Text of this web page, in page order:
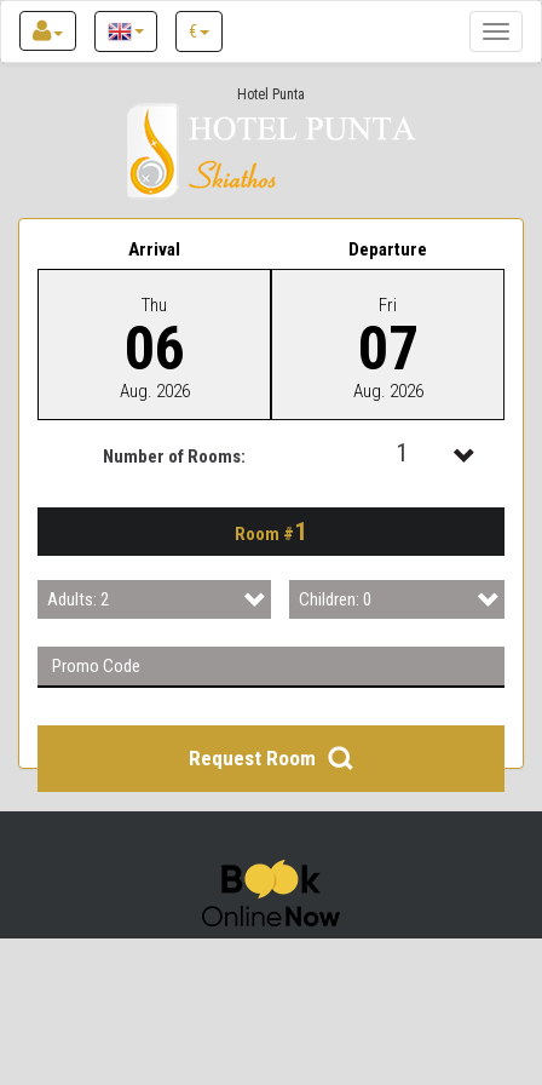
Toggle
€
Hotel Punta
Arrival Departure
Thu
06
Aug. 2026
Fri
07
Aug. 2026
Number of Rooms: 1
3
Room #1
Adults: 2
Adults: 1
Adults: 2
Adults: 4
Children: 0
Children: 0
Children: 1
Children: 2
Request Room